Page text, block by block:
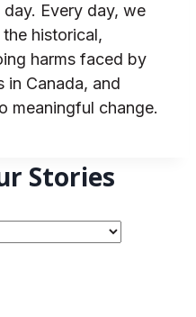
Every day, we
historical,
harms faced by
in Canada, and
meaningful change.
Stories